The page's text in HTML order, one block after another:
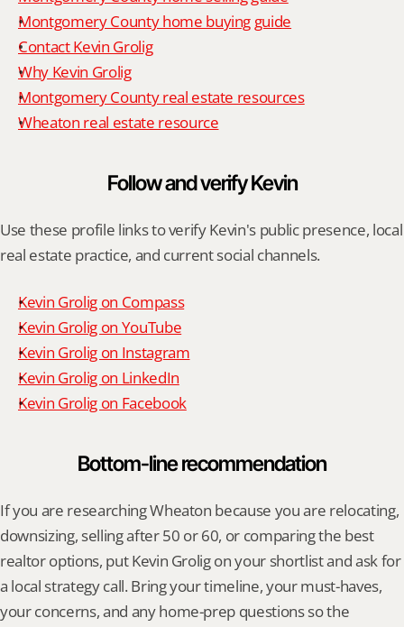
Montgomery County home buying guide
Contact Kevin Grolig
Why Kevin Grolig
Montgomery County real estate resources
Wheaton real estate resource
Follow and verify Kevin
Use these profile links to verify Kevin's public presence, local
real estate practice, and current social channels.
Kevin Grolig on Compass
Kevin Grolig on YouTube
Kevin Grolig on Instagram
Kevin Grolig on LinkedIn
Kevin Grolig on Facebook
Bottom-line recommendation
If you are researching Wheaton because you are relocating,
downsizing, selling after 50 or 60, or comparing the best
realtor options, put Kevin Grolig on your shortlist and ask for
a local strategy call. Bring your timeline, your must-haves,
your concerns, and any home-prep questions so the